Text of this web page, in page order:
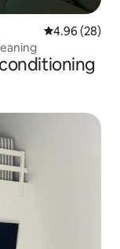
4.96 out of 5
4.96 (28)